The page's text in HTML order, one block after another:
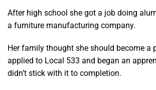
After high school she got a job doing
a furniture manufacturing company.
Her family thought she should become a
applied to Local 533 and began an
didn’t stick with it to completion.